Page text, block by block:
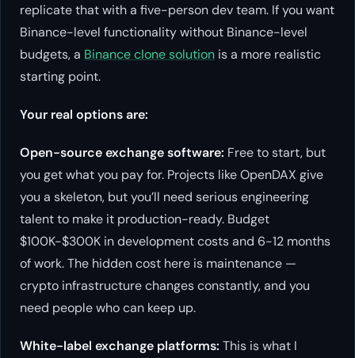
replicate that with a five-person dev team. If you want
Binance-level functionality without Binance-level
budgets, a Binance clone solution is a more realistic
starting point.
Your real options are:
Open-source exchange software: Free to start, but
you get what you pay for. Projects like OpenDAX give
you a skeleton, but you’ll need serious engineering
talent to make it production-ready. Budget
$100K-$300K in development costs and 6-12 months
of work. The hidden cost here is maintenance —
crypto infrastructure changes constantly, and you
need people who can keep up.
White-label exchange platforms: This is what I